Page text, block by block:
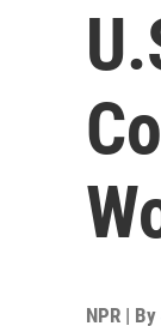
NPR | By